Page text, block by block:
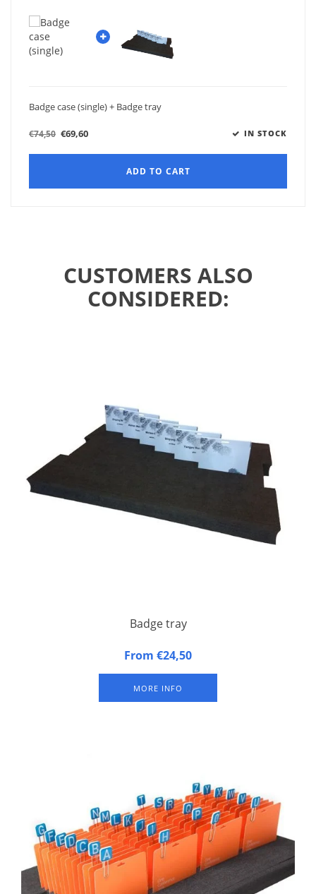
Badge case (single) + Badge tray
€74,50 €69,60 IN STOCK
ADD TO CART
CUSTOMERS ALSO
CONSIDERED:
Badge tray
Badge tray made of synthetic foam
From €24,50
MORE INFO